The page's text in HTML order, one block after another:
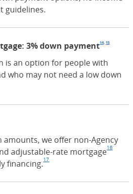
guidelines.
3% down payment14, 15
is an option for people with
who may not need a low down
amounts, we offer non-Agency
adjustable-rate mortgage16
financing.Footnote
17